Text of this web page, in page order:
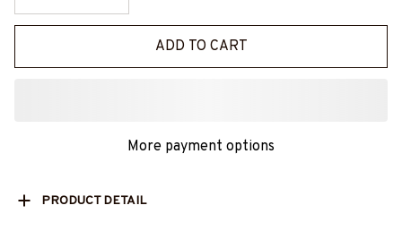
ADD TO CART
More payment options
PRODUCT DETAIL